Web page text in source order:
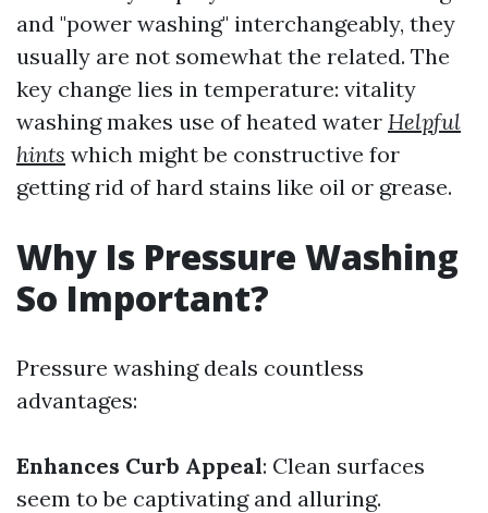
and "power washing" interchangeably, they
usually are not somewhat the related. The
key change lies in temperature: vitality
washing makes use of heated water Helpful
hints which might be constructive for
getting rid of hard stains like oil or grease.
Why Is Pressure Washing
So Important?
Pressure washing deals countless
advantages:
Enhances Curb Appeal: Clean surfaces
seem to be captivating and alluring.